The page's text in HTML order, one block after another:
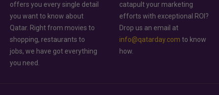
offers you every single detail
you want to know about
Qatar. Right from movies to
shopping, restaurants to
jobs, we have got everything
you need.
catapult your marketing
efforts with exceptional ROI?
Drop us an email at
info@qatarday.com to know
how.